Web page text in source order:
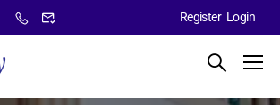
Register Login